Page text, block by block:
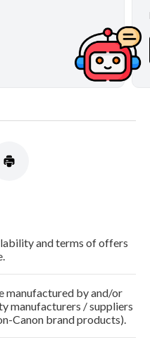
and terms of offers
manufactured by and/or
manufacturers / suppliers
Canon brand products).